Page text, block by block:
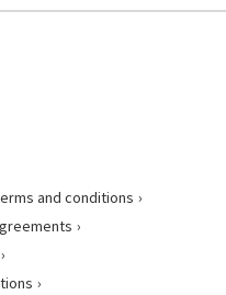
and conditions